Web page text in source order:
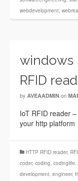
webdevelopment,
windows
RFID
by AVEAADMIN on
IoT RFID reader
your http platform
HTTP RFID reader,
coder, coding, codinglife,
development, engineer,